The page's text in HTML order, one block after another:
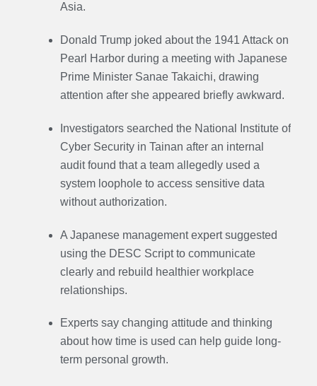
Asia.
Donald Trump joked about the 1941 Attack on
Pearl Harbor during a meeting with Japanese
Prime Minister Sanae Takaichi, drawing
attention after she appeared briefly awkward.
Investigators searched the National Institute of
Cyber Security in Tainan after an internal
audit found that a team allegedly used a
system loophole to access sensitive data
without authorization.
A Japanese management expert suggested
using the DESC Script to communicate
clearly and rebuild healthier workplace
relationships.
Experts say changing attitude and thinking
about how time is used can help guide long-
term personal growth.